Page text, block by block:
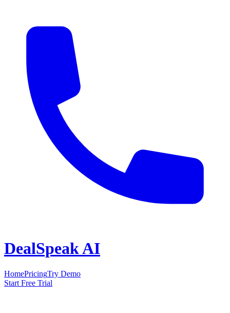
DealSpeak AI
HomePricingTry Demo
Start Free Trial